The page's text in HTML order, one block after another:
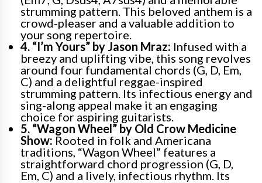
strumming pattern. This beloved anthem is a
crowd-pleaser and a valuable addition to
your song repertoire.
4. “I’m Yours” by Jason Mraz: Infused with a
breezy and uplifting vibe, this song revolves
around four fundamental chords (G, D, Em,
C) and a delightful reggae-inspired
strumming pattern. Its infectious energy and
sing-along appeal make it an engaging
choice for aspiring guitarists.
5. “Wagon Wheel” by Old Crow Medicine
Show: Rooted in folk and Americana
traditions, “Wagon Wheel” features a
straightforward chord progression (G, D,
Em, C) and a lively, infectious rhythm. Its